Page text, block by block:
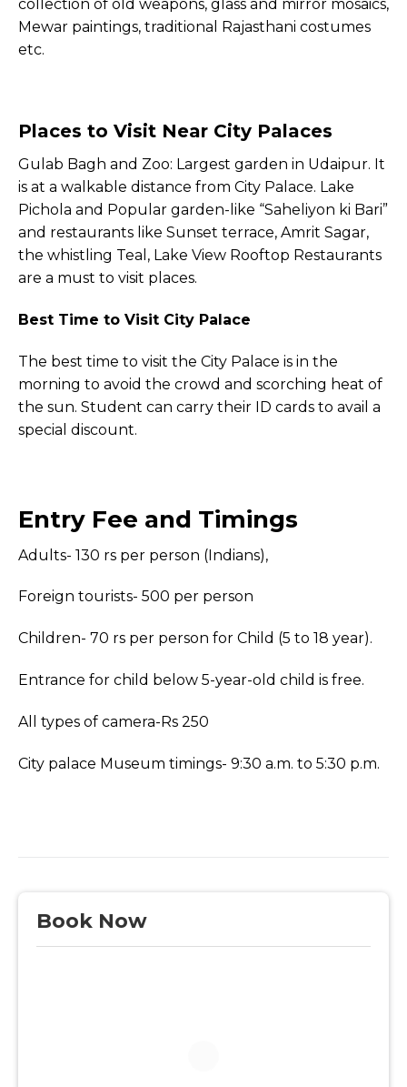
collection of old weapons, glass and mirror mosaics,
Mewar paintings, traditional Rajasthani costumes
etc.
Places to Visit Near City Palaces
Gulab Bagh and Zoo: Largest garden in Udaipur. It
is at a walkable distance from City Palace. Lake
Pichola and Popular garden-like “Saheliyon ki Bari”
and restaurants like Sunset terrace, Amrit Sagar,
the whistling Teal, Lake View Rooftop Restaurants
are a must to visit places.
Best Time to Visit City Palace
The best time to visit the City Palace is in the
morning to avoid the crowd and scorching heat of
the sun. Student can carry their ID cards to avail a
special discount.
Entry Fee and Timings
Adults- 130 rs per person (Indians),
Foreign tourists- 500 per person
Children- 70 rs per person for Child (5 to 18 year).
Entrance for child below 5-year-old child is free.
All types of camera-Rs 250
City palace Museum timings- 9:30 a.m. to 5:30 p.m.
Book Now